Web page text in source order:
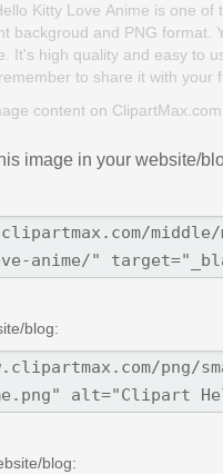
Kitty Love Anime is one
backgroud and PNG format.
It's high quality and easy to
to share it with your
content on
image in your website/
blog:
blog: